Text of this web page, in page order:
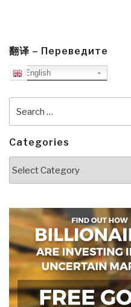
翻译 – Переведите
English
for:
Categories